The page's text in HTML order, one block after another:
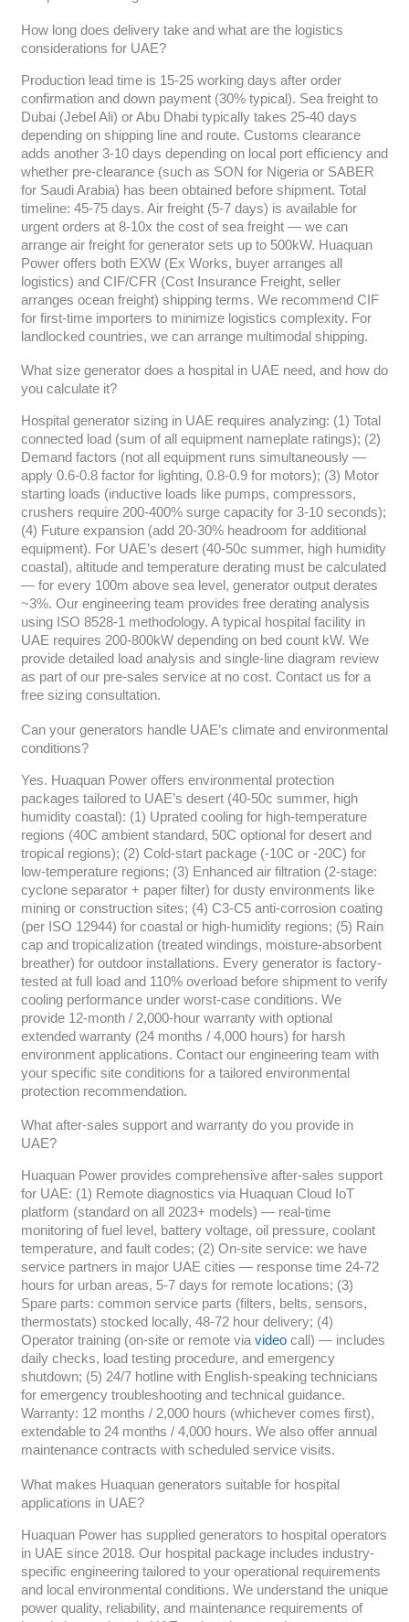
How long does delivery take and what are the logistics
considerations for UAE?
Production lead time is 15-25 working days after order
confirmation and down payment (30% typical). Sea freight to
Dubai (Jebel Ali) or Abu Dhabi typically takes 25-40 days
depending on shipping line and route. Customs clearance
adds another 3-10 days depending on local port efficiency and
whether pre-clearance (such as SON for Nigeria or SABER
for Saudi Arabia) has been obtained before shipment. Total
timeline: 45-75 days. Air freight (5-7 days) is available for
urgent orders at 8-10x the cost of sea freight — we can
arrange air freight for generator sets up to 500kW. Huaquan
Power offers both EXW (Ex Works, buyer arranges all
logistics) and CIF/CFR (Cost Insurance Freight, seller
arranges ocean freight) shipping terms. We recommend CIF
for first-time importers to minimize logistics complexity. For
landlocked countries, we can arrange multimodal shipping.
What size generator does a hospital in UAE need, and how do
you calculate it?
Hospital generator sizing in UAE requires analyzing: (1) Total
connected load (sum of all equipment nameplate ratings); (2)
Demand factors (not all equipment runs simultaneously —
apply 0.6-0.8 factor for lighting, 0.8-0.9 for motors); (3) Motor
starting loads (inductive loads like pumps, compressors,
crushers require 200-400% surge capacity for 3-10 seconds);
(4) Future expansion (add 20-30% headroom for additional
equipment). For UAE’s desert (40-50c summer, high humidity
coastal), altitude and temperature derating must be calculated
— for every 100m above sea level, generator output derates
~3%. Our engineering team provides free derating analysis
using ISO 8528-1 methodology. A typical hospital facility in
UAE requires 200-800kW depending on bed count kW. We
provide detailed load analysis and single-line diagram review
as part of our pre-sales service at no cost. Contact us for a
free sizing consultation.
Can your generators handle UAE’s climate and environmental
conditions?
Yes. Huaquan Power offers environmental protection
packages tailored to UAE’s desert (40-50c summer, high
humidity coastal): (1) Uprated cooling for high-temperature
regions (40C ambient standard, 50C optional for desert and
tropical regions); (2) Cold-start package (-10C or -20C) for
low-temperature regions; (3) Enhanced air filtration (2-stage:
cyclone separator + paper filter) for dusty environments like
mining or construction sites; (4) C3-C5 anti-corrosion coating
(per ISO 12944) for coastal or high-humidity regions; (5) Rain
cap and tropicalization (treated windings, moisture-absorbent
breather) for outdoor installations. Every generator is factory-
tested at full load and 110% overload before shipment to verify
cooling performance under worst-case conditions. We
provide 12-month / 2,000-hour warranty with optional
extended warranty (24 months / 4,000 hours) for harsh
environment applications. Contact our engineering team with
your specific site conditions for a tailored environmental
protection recommendation.
What after-sales support and warranty do you provide in
UAE?
Huaquan Power provides comprehensive after-sales support
for UAE: (1) Remote diagnostics via Huaquan Cloud IoT
platform (standard on all 2023+ models) — real-time
monitoring of fuel level, battery voltage, oil pressure, coolant
temperature, and fault codes; (2) On-site service: we have
service partners in major UAE cities — response time 24-72
hours for urban areas, 5-7 days for remote locations; (3)
Spare parts: common service parts (filters, belts, sensors,
thermostats) stocked locally, 48-72 hour delivery; (4)
Operator training (on-site or remote via videocall) — includes
daily checks, load testing procedure, and emergency
shutdown; (5) 24/7 hotline with English-speaking technicians
for emergency troubleshooting and technical guidance.
Warranty: 12 months / 2,000 hours (whichever comes first),
extendable to 24 months / 4,000 hours. We also offer annual
maintenance contracts with scheduled service visits.
What makes Huaquan generators suitable for hospital
applications in UAE?
Huaquan Power has supplied generators to hospital operators
in UAE since 2018. Our hospital package includes industry-
specific engineering tailored to your operational requirements
and local environmental conditions. We understand the unique
power quality, reliability, and maintenance requirements of